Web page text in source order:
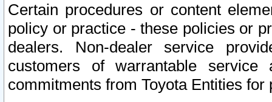
Certain procedures or content
policy or practice - these policies or
dealers. Non-dealer service
customers of warrantable
commitments from Toyota Entities